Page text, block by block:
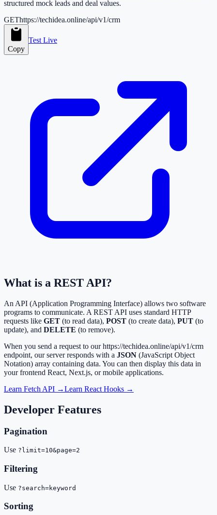
structured mock leads and deal values.
GEThttps://techidea.online/api/v1/crm
Copy
Test Live
What is a REST API?
An API (Application Programming Interface) allows two software
programs to communicate. A REST API uses standard HTTP
requests like GET (to read data), POST (to create data), PUT (to
update), and DELETE (to remove).
When you send a request to ourhttps://techidea.online/api/v1/crm
endpoint, our server responds with a JSON (JavaScript Object
Notation) array containing data. You can then display this data in
your frontend React, Next.js, or mobile applications.
Learn Fetch API →Learn React Hooks →
Developer Features
Pagination
Use ?limit=10&page=2
Filtering
Use ?search=keyword
Sorting